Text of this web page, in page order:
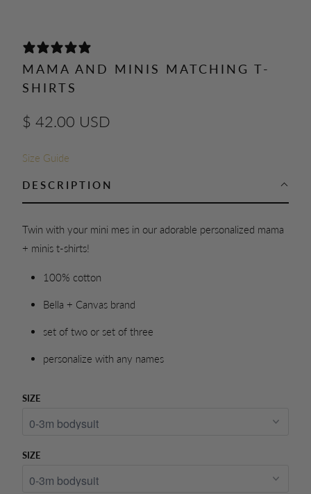
MAMA AND MINIS MATCHING T-
SHIRTS
$ 42.00 USD
Size Guide
DESCRIPTION
Twin with your mini mes in our adorable personalized mama
+ minis t-shirts!
100% cotton
Bella + Canvas brand
set of two or set of three
personalize with any names
SIZE
SIZE